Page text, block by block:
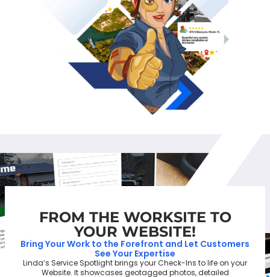
FROM THE WORKSITE TO
YOUR WEBSITE!
Bring Your Work to the Forefront and Let Customers
See Your Expertise
Linda’s Service Spotlight brings your Check-Ins to life on your
Website. It showcases geotagged photos, detailed